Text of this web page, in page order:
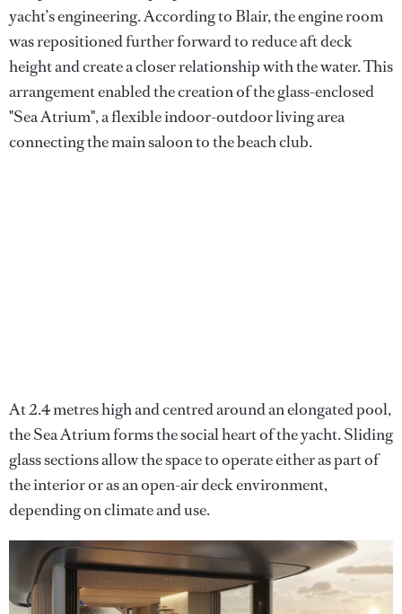
yacht’s engineering. According to Blair, the engine room
was repositioned further forward to reduce aft deck
height and create a closer relationship with the water. This
arrangement enabled the creation of the glass-enclosed
"Sea Atrium", a flexible indoor-outdoor living area
connecting the main saloon to the beach club.
At 2.4 metres high and centred around an elongated pool,
the Sea Atrium forms the social heart of the yacht. Sliding
glass sections allow the space to operate either as part of
the interior or as an open-air deck environment,
depending on climate and use.